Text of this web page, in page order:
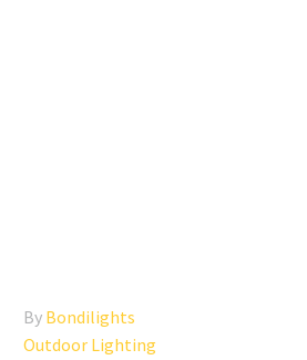
By Bondilights
Outdoor Lighting